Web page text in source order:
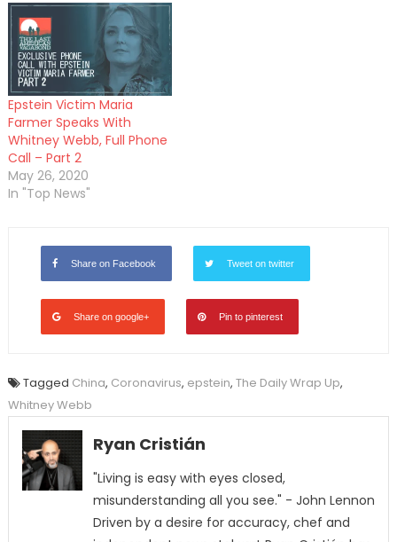
Epstein Victim Maria
Farmer Speaks With
Whitney Webb, Full Phone
Call – Part 2
May 26, 2020
In "Top News"
Share on Facebook Tweet on twitter
Share on google+ Pin to pinterest
Tagged China, Coronavirus, epstein, The Daily Wrap Up,
Whitney Webb
Ryan Cristián
"Living is easy with eyes closed,
misunderstanding all you see." - John Lennon
Driven by a desire for accuracy, chef and